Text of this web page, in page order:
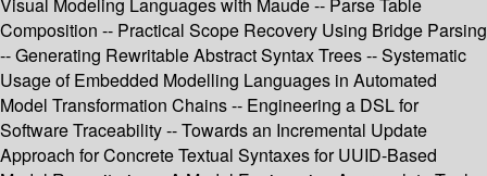
Visual Modeling Languages with Maude -- Parse Table
Composition -- Practical Scope Recovery Using Bridge Parsing
-- Generating Rewritable Abstract Syntax Trees -- Systematic
Usage of Embedded Modelling Languages in Automated
Model Transformation Chains -- Engineering a DSL for
Software Traceability -- Towards an Incremental Update
Approach for Concrete Textual Syntaxes for UUID-Based